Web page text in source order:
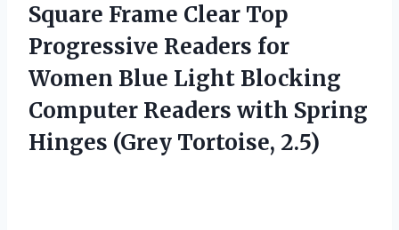
Square Frame Clear Top
Progressive Readers for
Women Blue Light Blocking
Computer Readers with Spring
Hinges (Grey Tortoise, 2.5)